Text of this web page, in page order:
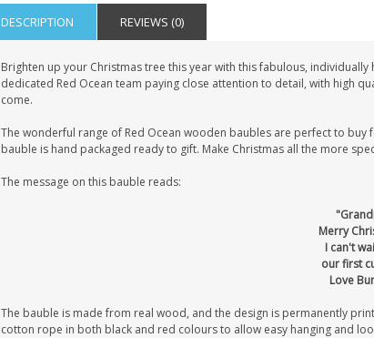
DESCRIPTION REVIEWS (0)
Brighten up your Christmas tree this year with this fabulous,
dedicated Red Ocean team paying close attention to detail, with high
come.
The wonderful range of Red Ocean wooden baubles are perfect to
bauble is hand packaged ready to gift. Make Christmas all the more
The message on this bauble reads:
Merry
I can't
our first
Love
The bauble is made from real wood, and the design is permanently
cotton rope in both black and red colours to allow easy hanging and